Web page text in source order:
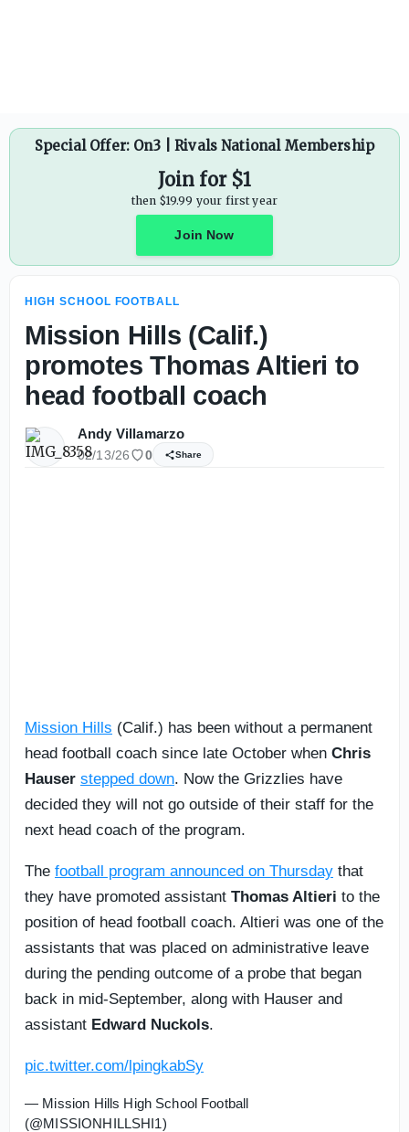
Special Offer: On3 | Rivals National Membership
Join for $1
then $19.99 your first year
Join Now
HIGH SCHOOL FOOTBALL
Mission Hills (Calif.)
promotes Thomas Altieri to
head football coach
Andy Villamarzo
02/13/26 0 Share
Mission Hills (Calif.) has been without a permanent
head football coach since late October when Chris
Hauser stepped down. Now the Grizzlies have
decided they will not go outside of their staff for the
next head coach of the program.
The football program announced on Thursday that
they have promoted assistant Thomas Altieri to the
position of head football coach. Altieri was one of the
assistants that was placed on administrative leave
during the pending outcome of a probe that began
back in mid-September, along with Hauser and
assistant Edward Nuckols.
pic.twitter.com/lpingkabSy
— Mission Hills High School Football
(@MISSIONHILLSHI1)